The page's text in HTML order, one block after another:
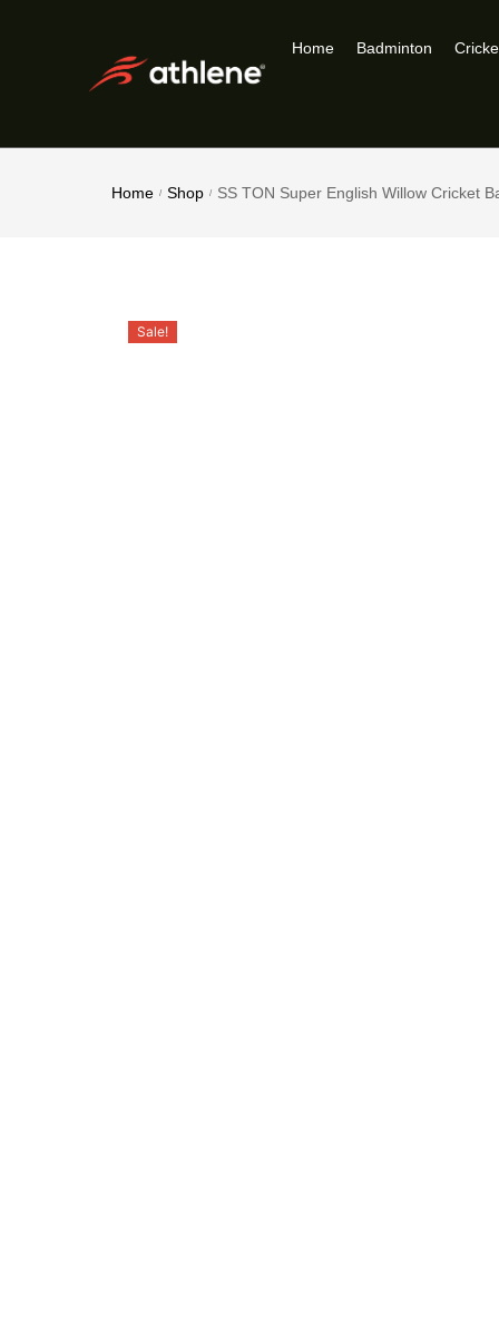
Home Badminton
Home / Shop / SS TON Super English Willow Cricket
Sale!